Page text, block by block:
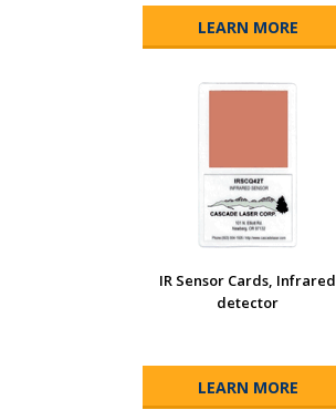
LEARN MORE
IR Sensor Cards, Infrared
detector
LEARN MORE